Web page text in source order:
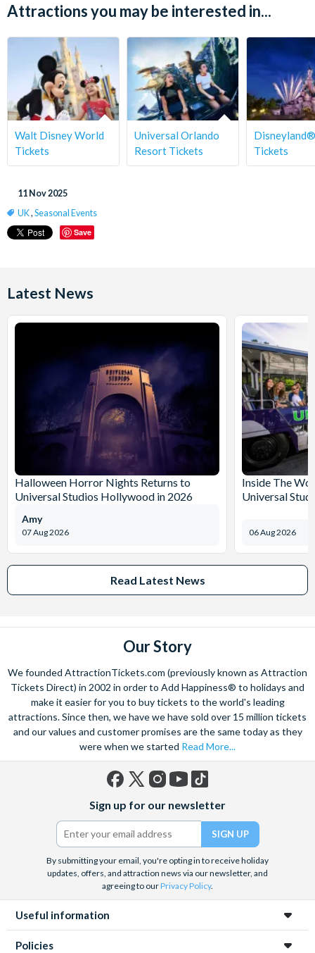
Attractions you may be interested in...
Walt Disney World
Tickets
Universal Orlando
Resort Tickets
Tickets
11 Nov 2025
UK, Seasonal Events
Save
Latest News
Halloween Horror Nights Returns to
Universal Studios Hollywood in 2026
07 Aug 2026
Amy
Inside The
Universal
06 Aug 2026
Read Latest News
Our Story
We founded AttractionTickets.com (previously known as Attraction
Tickets Direct) in 2002 in order to Add Happiness® to holidays and
make it easier for you to buy tickets to the world's leading
attractions. Since then, we have we have sold over 15 million tickets
and our values and customer promises are the same today as they
were when we started Read More...
(formerly
Twitter)
Sign up for our newsletter
By submitting your email, you're opting in to receive holiday
updates, offers, and attraction news via our newsletter, and
agreeing to ourPrivacy Policy.
Useful information
Policies